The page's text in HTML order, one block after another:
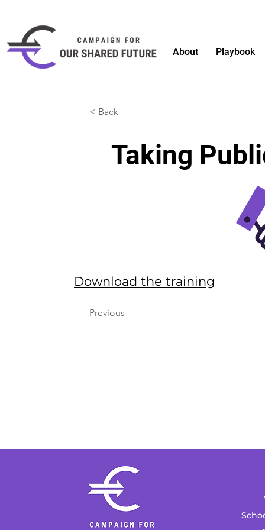
About Playbook
< Back
Taking
Download the training
Previous